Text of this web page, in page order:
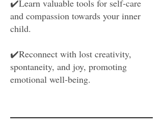
✔️Learn valuable tools for self-care
and compassion towards your inner
child.
✔️Reconnect with lost creativity,
spontaneity, and joy, promoting
emotional well-being.